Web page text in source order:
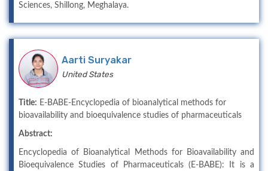
Sciences, Shillong, Meghalaya.
Aarti Suryakar
United States
Title: E-BABE-Encyclopedia of bioanalytical methods for
bioavailability and bioequivalence studies of pharmaceuticals
Abstract:
Encyclopedia of Bioanalytical Methods for Bioavailability and
Bioequivalence Studies of Pharmaceuticals (E-BABE): It is a